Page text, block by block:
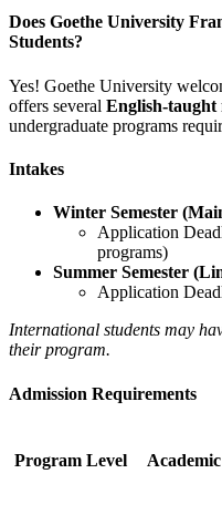
Does Goethe University
Students?
Yes! Goethe University
offers several English-taught
undergraduate programs
Intakes
Winter Semester
Application
programs)
Summer Semester
Application
International students may
their program.
Admission Requirements
Program Level